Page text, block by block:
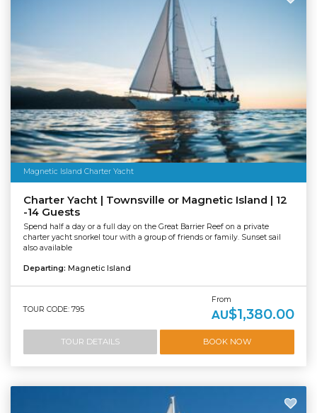
Magnetic Island Charter Yacht
Charter Yacht | Townsville or Magnetic Island | 12
-14 Guests
Spend half a day or a full day on the Great Barrier Reef on a private
charter yacht snorkel tour with a group of friends or family. Sunset sail
also available
Departing: Magnetic Island
TOUR CODE: 795
From
AU$1,380.00
TOUR DETAILS BOOK NOW